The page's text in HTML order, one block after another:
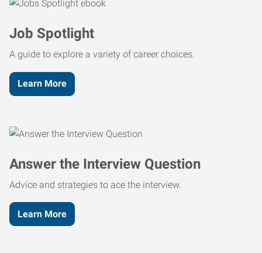
Job Spotlight
A guide to explore a variety of career choices.
Learn More
Answer the Interview Question
Advice and strategies to ace the interview.
Learn More